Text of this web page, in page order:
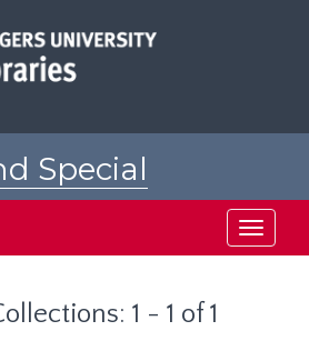
Special
Toggle
1 - 1 of 1